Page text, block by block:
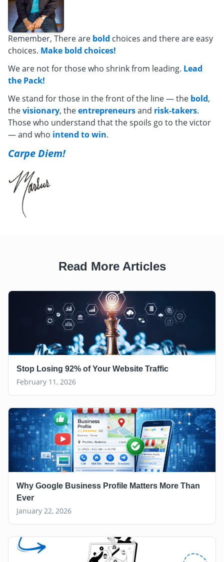
Remember, There are bold choices and there are easy
choices. Make bold choices!
We are not for those who shrink from leading. Lead
the Pack!
We stand for those in the front of the line — the bold,
thevisionary, theentrepreneursand risk-takers.
Those who understand that the spoils go to the victor
— and who intend to win.
Carpe Diem!
Read More Articles
Stop Losing 92% of Your Website Traffic
February 11, 2026
Why Google Business Profile Matters More Than
Ever
January 22, 2026